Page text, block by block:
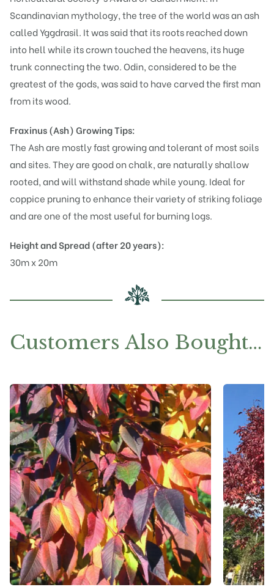
Scandinavian mythology, the tree of the world was an ash
called Yggdrasil. It was said that its roots reached down
into hell while its crown touched the heavens, its huge
trunk connecting the two. Odin, considered to be the
greatest of the gods, was said to have carved the first man
from its wood.
Fraxinus (Ash)Growing Tips:
The Ash are mostly fast growing and tolerant of most soils
and sites. They are good on chalk, are naturally shallow
rooted, and will withstand shade while young. Ideal for
coppice pruning to enhance their variety of striking foliage
and are one of the most useful for burning logs.
Height and Spread (after 20 years):
30m x 20m
Customers Also Bought…